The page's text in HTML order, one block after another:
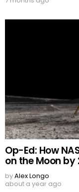
Op-Ed: How
on the Moon by
byAlex Longo
about a year ago